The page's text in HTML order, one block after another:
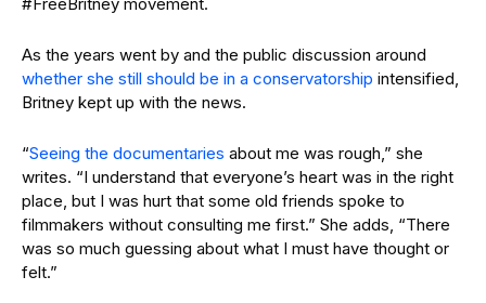
As the years went by and the public discussion around
whether she still should be in a conservatorship intensified,
Britney kept up with the news.
“Seeing the documentaries about me was rough,” she
writes. “I understand that everyone’s heart was in the right
place, but I was hurt that some old friends spoke to
filmmakers without consulting me first.” She adds, “There
was so much guessing about what I must have thought or
felt.”